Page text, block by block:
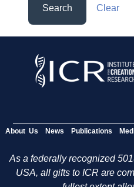
Search Clear
About Us News Publications
As a federally recognized
USA, all gifts to ICR are